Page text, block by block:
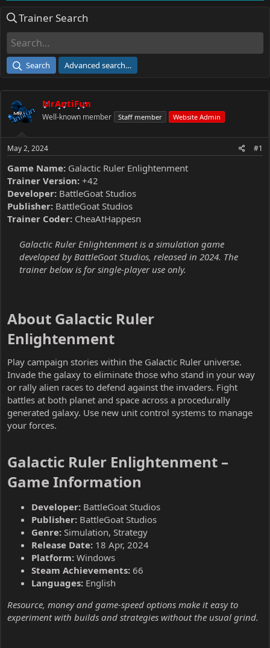
e
d
a
e
r
r
e
Trainer Search
Search Advanced search…
MrAntiFun
Well-known member Staff member Website Admin
May 2, 2024 #1
Game Name: Galactic Ruler Enlightenment
Trainer Version: +42
Developer: BattleGoat Studios
Publisher: BattleGoat Studios
Trainer Coder: CheaAtHappesn
Galactic Ruler Enlightenment is a simulation game
developed by BattleGoat Studios, released in 2024. The
trainer below is for single-player use only.
About Galactic Ruler
Enlightenment​
Play campaign stories within the Galactic Ruler universe.
Invade the galaxy to eliminate those who stand in your way
or rally alien races to defend against the invaders. Fight
battles at both planet and space across a procedurally
generated galaxy. Use new unit control systems to manage
your forces.
Galactic Ruler Enlightenment –
Game Information​
Developer: BattleGoat Studios
Publisher: BattleGoat Studios
Genre: Simulation, Strategy
Release Date: 18 Apr, 2024
Platform: Windows
Steam Achievements: 66
Languages: English
Resource, money and game-speed options make it easy to
experiment with builds and strategies without the usual grind.